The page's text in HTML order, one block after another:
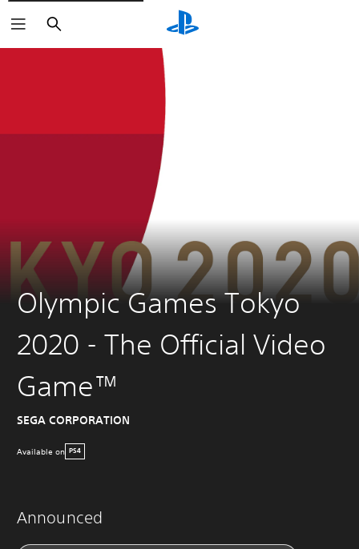
Search
Olympic Games Tokyo
2020 - The Official Video
Game™
SEGA CORPORATION
Available on PS4
Announced